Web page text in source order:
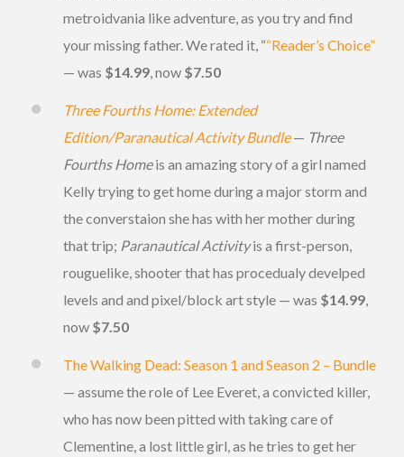
metroidvania like adventure, as you try and find
your missing father. We rated it, ““Reader’s Choice”
— was $14.99, now $7.50
Three Fourths Home: Extended
Edition/Paranautical Activity Bundle— Three
Fourths Homeis an amazing story of a girl named
Kelly trying to get home during a major storm and
the converstaion she has with her mother during
that trip; Paranautical Activityis a first-person,
rouguelike, shooter that has procedualy develped
levels and and pixel/block art style — was $14.99,
now $7.50
The Walking Dead: Season 1 and Season 2 – Bundle
— assume the role of Lee Everet, a convicted killer,
who has now been pitted with taking care of
Clementine, a lost little girl, as he tries to get her